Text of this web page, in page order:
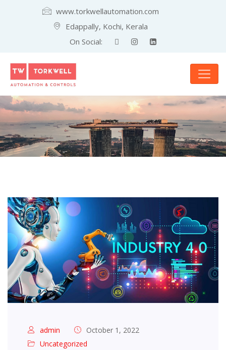
www.torkwellautomation.com
Edappally, Kochi, Kerala
On Social:
admin
October 1, 2022
Uncategorized